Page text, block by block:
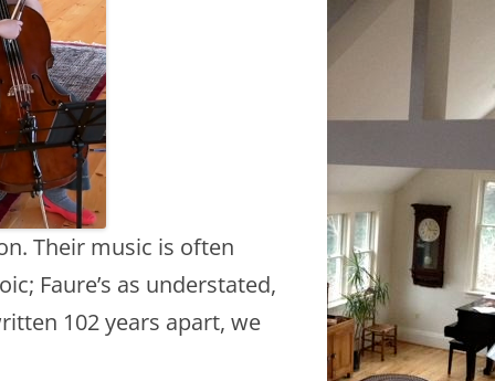
Their music is often
Faure’s as understated,
102 years apart, we